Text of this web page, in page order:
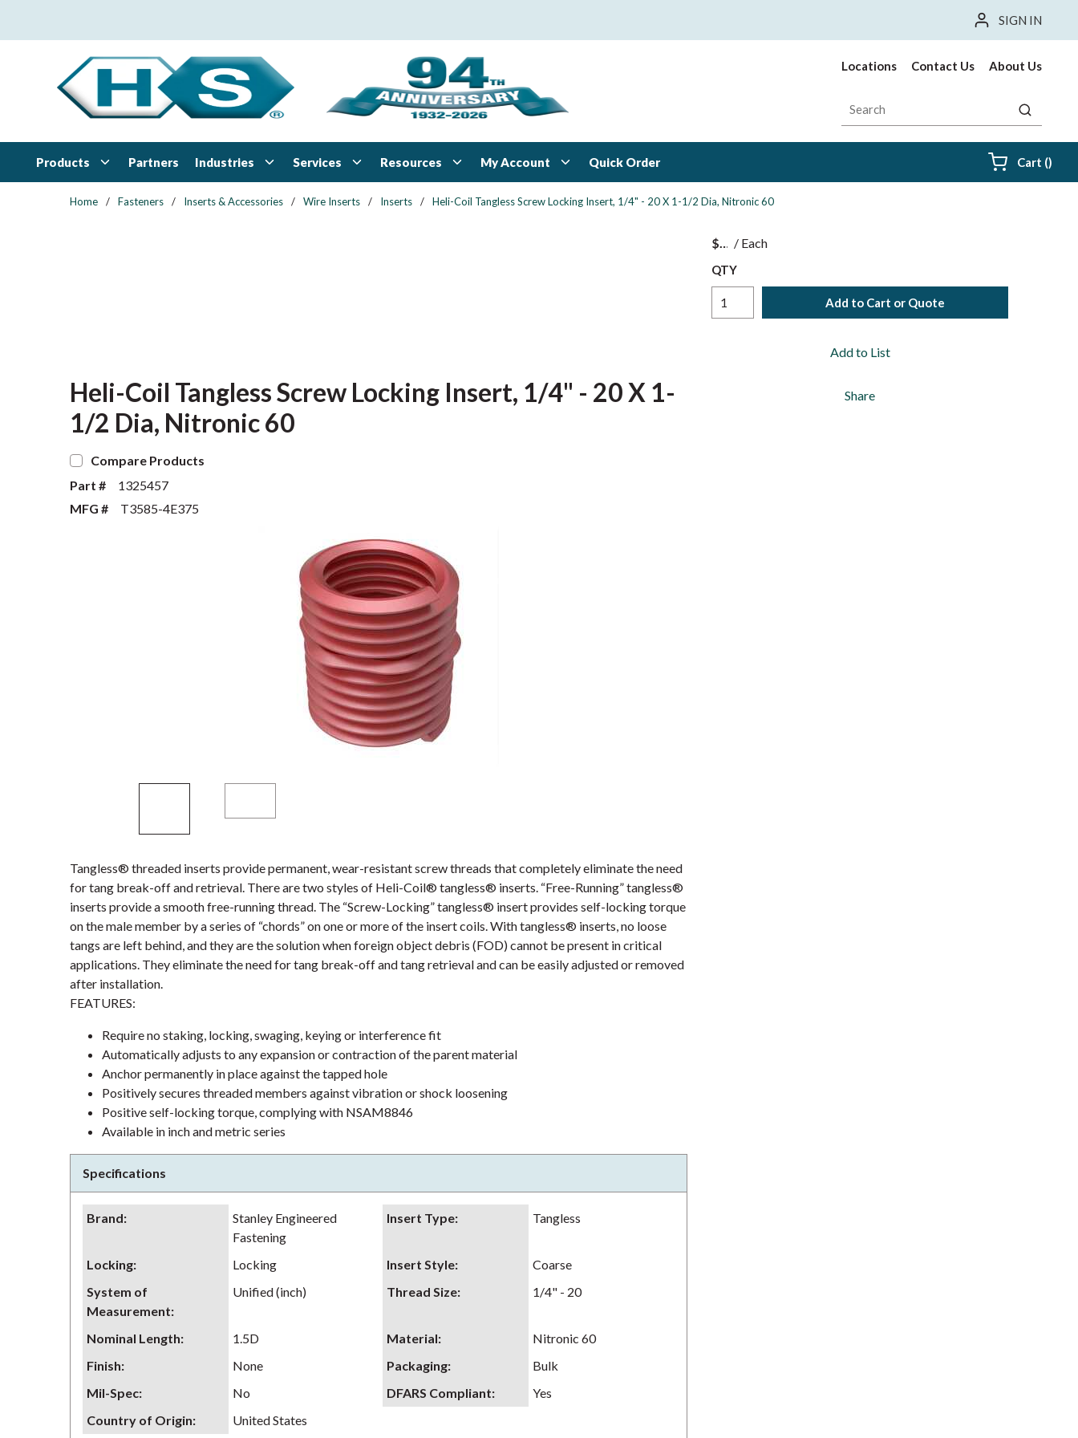
SIGN IN
Locations Contact Us About Us
Site Search
submit
Products Partners Industries Services Resources My Account Quick Order Cart ()
Home / Fasteners / Inserts & Accessories / Wire Inserts / Inserts / Heli-Coil Tangless Screw Locking Insert, 1/4" - 20 X 1-1/2 Dia, Nitronic 60
$ / Each
QTY
Add to Cart or Quote
Add to List
Share
Heli-Coil Tangless Screw Locking Insert, 1/4" - 20 X 1-
1/2 Dia, Nitronic 60
Compare Products
Part #
1325457
MFG #
T3585-4E375
Tangless® threaded inserts provide permanent, wear-resistant screw threads that completely eliminate the need
for tang break-off and retrieval. There are two styles of Heli-Coil® tangless® inserts. “Free-Running” tangless®
inserts provide a smooth free-running thread. The “Screw-Locking” tangless® insert provides self-locking torque
on the male member by a series of “chords” on one or more of the insert coils. With tangless® inserts, no loose
tangs are left behind, and they are the solution when foreign object debris (FOD) cannot be present in critical
applications. They eliminate the need for tang break-off and tang retrieval and can be easily adjusted or removed
after installation.
FEATURES:
Require no staking, locking, swaging, keying or interference fit
Automatically adjusts to any expansion or contraction of the parent material
Anchor permanently in place against the tapped hole
Positively secures threaded members against vibration or shock loosening
Positive self-locking torque, complying with NSAM8846
Available in inch and metric series
Specifications
Brand:
Stanley Engineered
Fastening
Insert Type: Tangless
Locking: Locking Insert Style:
Coarse
System of
Measurement:
Unified (inch) Thread Size: 1/4" - 20
Nominal Length: 1.5D Material:
Nitronic 60
Finish: None Packaging:
Bulk
Mil-Spec: No DFARS Compliant:
Yes
Country of Origin: United States